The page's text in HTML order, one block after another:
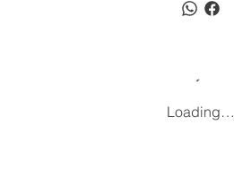
Loading…